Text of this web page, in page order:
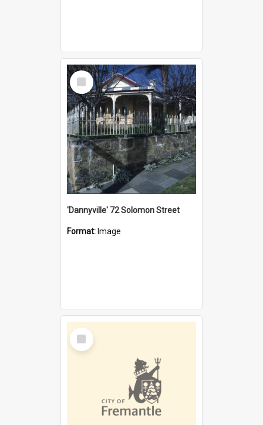
Select
Item
'Dannyville' 72 Solomon Street
Format: Image
Select
Item